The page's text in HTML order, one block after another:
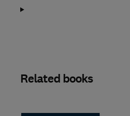
Related books